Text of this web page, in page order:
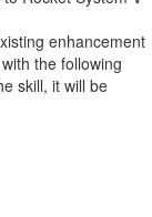
enhancement
the following
skill, it will be